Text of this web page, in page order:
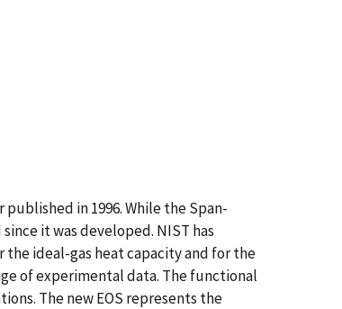
in 1996. While the Span-
it was developed. NIST has
ideal-gas heat capacity and for the
of experimental data. The functional
The new EOS represents the